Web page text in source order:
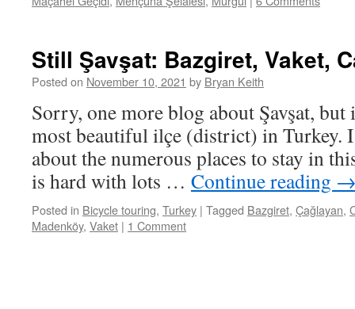
Still Şavşat: Bazgiret, Vaket,
Posted on November 10, 2021 by Bryan Keith
Sorry, one more blog about Şavşat,
most beautiful ilçe (district) in Turkey.
about the numerous places to stay in
is hard with lots … Continue reading
Posted in Bicycle touring, Turkey | Tagged Bazgiret, Çağlayan,
Madenköy, Vaket | 1 Comment